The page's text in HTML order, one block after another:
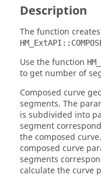
Description
The function
Use the function
to get number of
Composed curve
segments. The
is subdivided into
segment
the composed
composed curve
segments
calculate the curve